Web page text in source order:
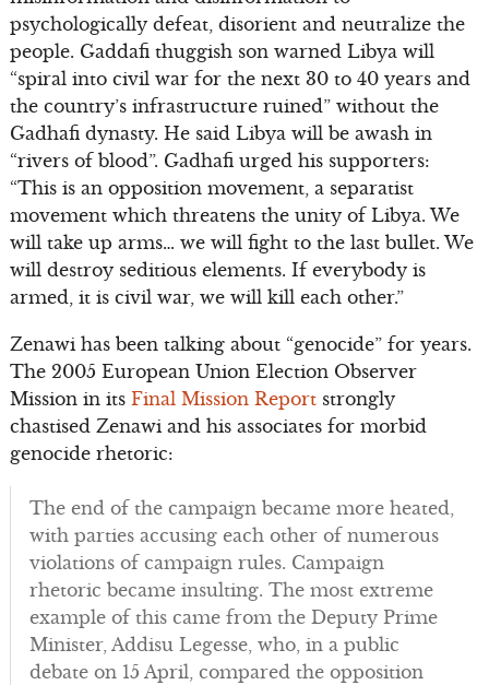
psychologically defeat, disorient and neutralize the
people. Gaddafi thuggish son warned Libya will
“spiral into civil war for the next 30 to 40 years and
the country’s infrastructure ruined” without the
Gadhafi dynasty. He said Libya will be awash in
“rivers of blood”. Gadhafi urged his supporters:
“This is an opposition movement, a separatist
movement which threatens the unity of Libya. We
will take up arms… we will fight to the last bullet. We
will destroy seditious elements. If everybody is
armed, it is civil war, we will kill each other.”
Zenawi has been talking about “genocide” for years.
The 2005 European Union Election Observer
Mission in its Final Mission Reportstrongly
chastised Zenawi and his associates for morbid
genocide rhetoric:
The end of the campaign became more heated,
with parties accusing each other of numerous
violations of campaign rules. Campaign
rhetoric became insulting. The most extreme
example of this came from the Deputy Prime
Minister, Addisu Legesse, who, in a public
debate on 15 April, compared the opposition